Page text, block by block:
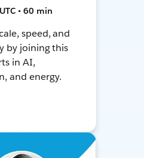
• 60 min
speed, and
by joining this
in AI,
and energy.